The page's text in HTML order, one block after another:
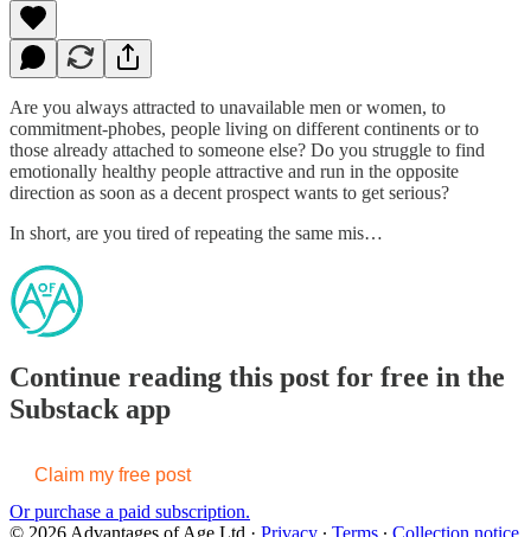
Are you always attracted to unavailable men or women, to
commitment-phobes, people living on different continents or to
those already attached to someone else? Do you struggle to find
emotionally healthy people attractive and run in the opposite
direction as soon as a decent prospect wants to get serious?
In short, are you tired of repeating the same mis…
Continue reading this post for free in the
Substack app
Claim my free post
Or purchase a paid subscription.